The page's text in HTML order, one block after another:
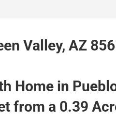
Valley, AZ
Home in
from a 0.39